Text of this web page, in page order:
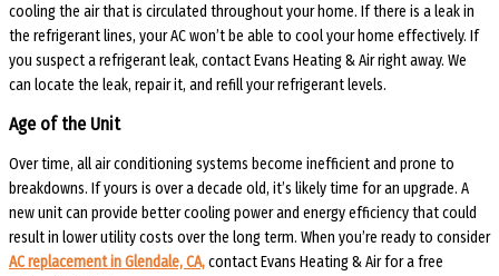
cooling the air that is circulated throughout your home. If there is a leak in
the refrigerant lines, your AC won’t be able to cool your home effectively. If
you suspect a refrigerant leak, contact Evans Heating & Air right away. We
can locate the leak, repair it, and refill your refrigerant levels.
Age of the Unit
Over time, all air conditioning systems become inefficient and prone to
breakdowns. If yours is over a decade old, it’s likely time for an upgrade. A
new unit can provide better cooling power and energy efficiency that could
result in lower utility costs over the long term. When you’re ready to consider
AC replacement in Glendale, CA,contact Evans Heating & Air for a free